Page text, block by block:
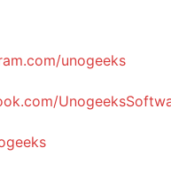
unogeeks